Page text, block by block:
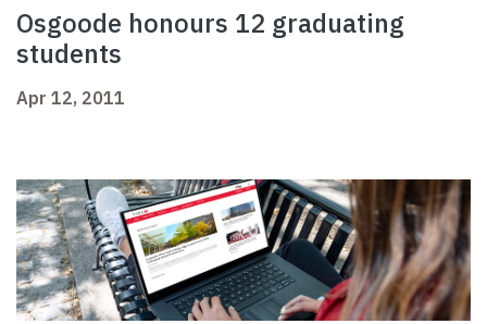
Osgoode honours 12 graduating
students
Apr 12, 2011